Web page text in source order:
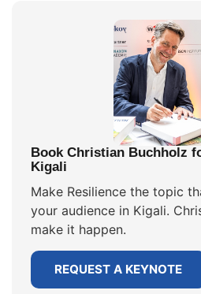
Book Christian Buchholz
Kigali
Make Resilience the topic
your audience in Kigali.
make it happen.
REQUEST A KEYNOTE